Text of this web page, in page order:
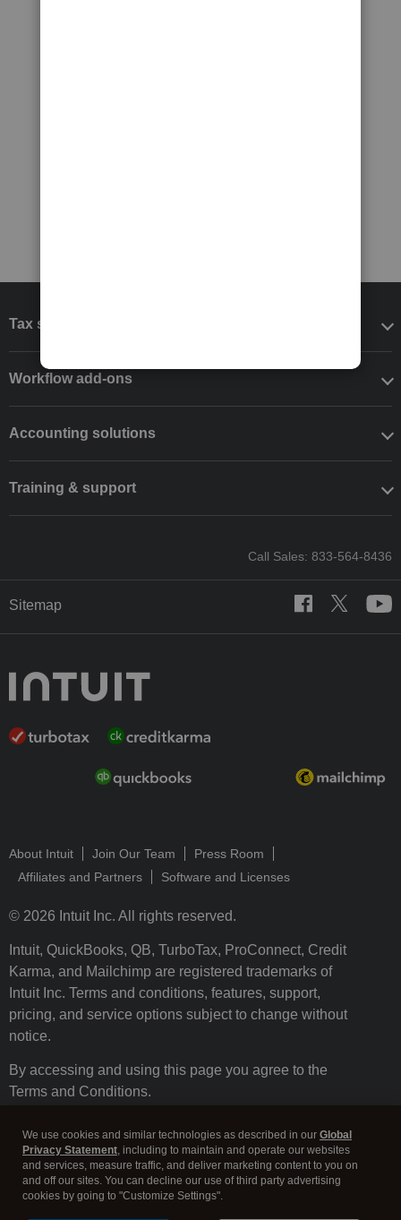
Tax software
Workflow add-ons
Accounting solutions
Training & support
Call Sales: 833-564-8436
Sitemap
About Intuit Join Our Team
Press Room
Affiliates and Partners
Software and Licenses
© 2026 Intuit Inc. All rights reserved.
Intuit, QuickBooks, QB, TurboTax, ProConnect, Credit
Karma, and Mailchimp are registered trademarks of
Intuit Inc. Terms and conditions, features, support,
pricing, and service options subject to change without
notice.
By accessing and using this page you agree to the
Terms and Conditions.
We use cookies and similar technologies as described in our Global
Privacy Statement, including to maintain and operate our websites
and services, measure traffic, and deliver marketing content to you on
and off our sites. You can decline our use of third party advertising
cookies by going to "Customize Settings".